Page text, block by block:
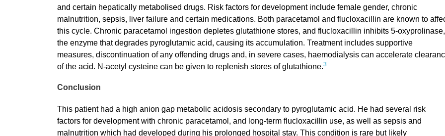
and certain hepatically metabolised drugs. Risk factors for development include female gender, chronic
malnutrition, sepsis, liver failure and certain medications. Both paracetamol and flucloxacillin are known to
this cycle. Chronic paracetamol ingestion depletes glutathione stores, and flucloxacillin inhibits 5-oxyprolinase,
the enzyme that degrades pyroglutamic acid, causing its accumulation. Treatment includes supportive
measures, discontinuation of any offending drugs and, in severe cases, haemodialysis can accelerate
of the acid. N-acetyl cysteine can be given to replenish stores of glutathione.3
Conclusion
This patient had a high anion gap metabolic acidosis secondary to pyroglutamic acid. He had several risk
factors for development with chronic paracetamol, and long-term flucloxacillin use, as well as sepsis and
malnutrition which had developed during his prolonged hospital stay. This condition is rare but likely